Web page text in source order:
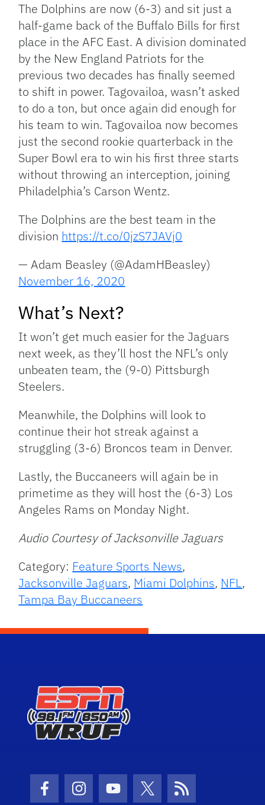
The Dolphins are now (6-3) and sit just a
half-game back of the Buffalo Bills for first
place in the AFC East. A division dominated
by the New England Patriots for the
previous two decades has finally seemed
to shift in power. Tagovailoa, wasn’t asked
to do a ton, but once again did enough for
his team to win. Tagovailoa now becomes
just the second rookie quarterback in the
Super Bowl era to win his first three starts
without throwing an interception, joining
Philadelphia’s Carson Wentz.
The Dolphins are the best team in the
division https://t.co/0jzS7JAVj0
— Adam Beasley (@AdamHBeasley)
November 16, 2020
What’s Next?
It won’t get much easier for the Jaguars
next week, as they’ll host the NFL’s only
unbeaten team, the (9-0) Pittsburgh
Steelers.
Meanwhile, the Dolphins will look to
continue their hot streak against a
struggling (3-6) Broncos team in Denver.
Lastly, the Buccaneers will again be in
primetime as they will host the (6-3) Los
Angeles Rams on Monday Night.
Audio Courtesy of Jacksonville Jaguars
Category: Feature Sports News,
Jacksonville Jaguars, Miami Dolphins, NFL,
Tampa Bay Buccaneers
Facebook Icon
Instagram Icon
Youtube Icon
Twitter Icon
RSS Icon